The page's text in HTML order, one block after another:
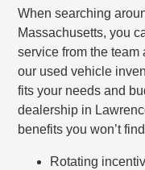
When searching
Massachusetts, you
service from the
our used vehicle
fits your needs and
dealership in
benefits you won’t
Rotating